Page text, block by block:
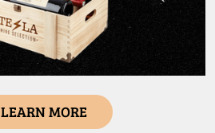
LEARN MORE